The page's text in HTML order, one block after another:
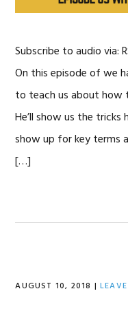
Subscribe to audio via:
On this episode of we
to teach us about
He’ll show us the
show up for key terms
[…]
AUGUST 10, 2018 |